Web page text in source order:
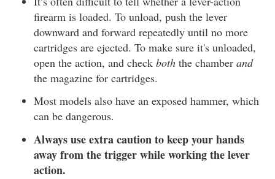
firearm is loaded. To unload, push the lever
downward and forward repeatedly until no more
cartridges are ejected. To make sure it's unloaded,
open the action, and check both the chamber and
the magazine for cartridges.
Most models also have an exposed hammer, which
can be dangerous.
Always use extra caution to keep your hands
away from the trigger while working the lever
action.